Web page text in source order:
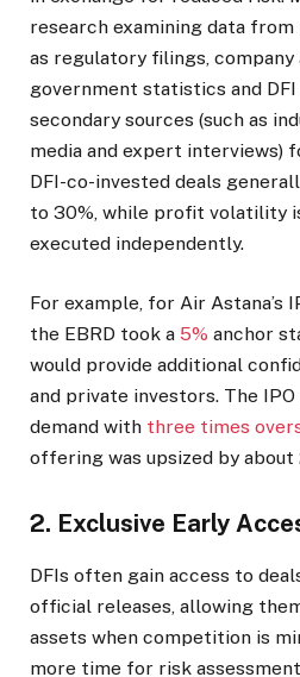
research examining data
as regulatory filings, company
government statistics and
secondary sources (such as
media and expert interviews)
DFI-co-invested deals
to 30%, while profit volatility
executed independently.
For example, for Air Astana’s
the EBRD took a 5% anchor
would provide additional
and private investors. The
demand with three times
offering was upsized by about
2. Exclusive Early
DFIs often gain access to
official releases, allowing
assets when competition is
more time for risk